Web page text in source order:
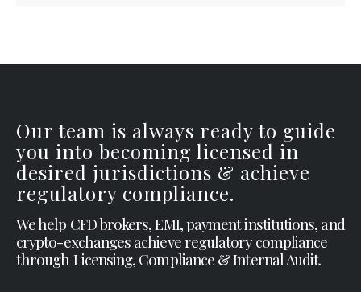
Our team is always ready to guide
you into becoming licensed in
desired jurisdictions & achieve
regulatory compliance.
We help CFD brokers, EMI, payment institutions, and
crypto-exchanges achieve regulatory compliance
through Licensing, Compliance & Internal Audit.